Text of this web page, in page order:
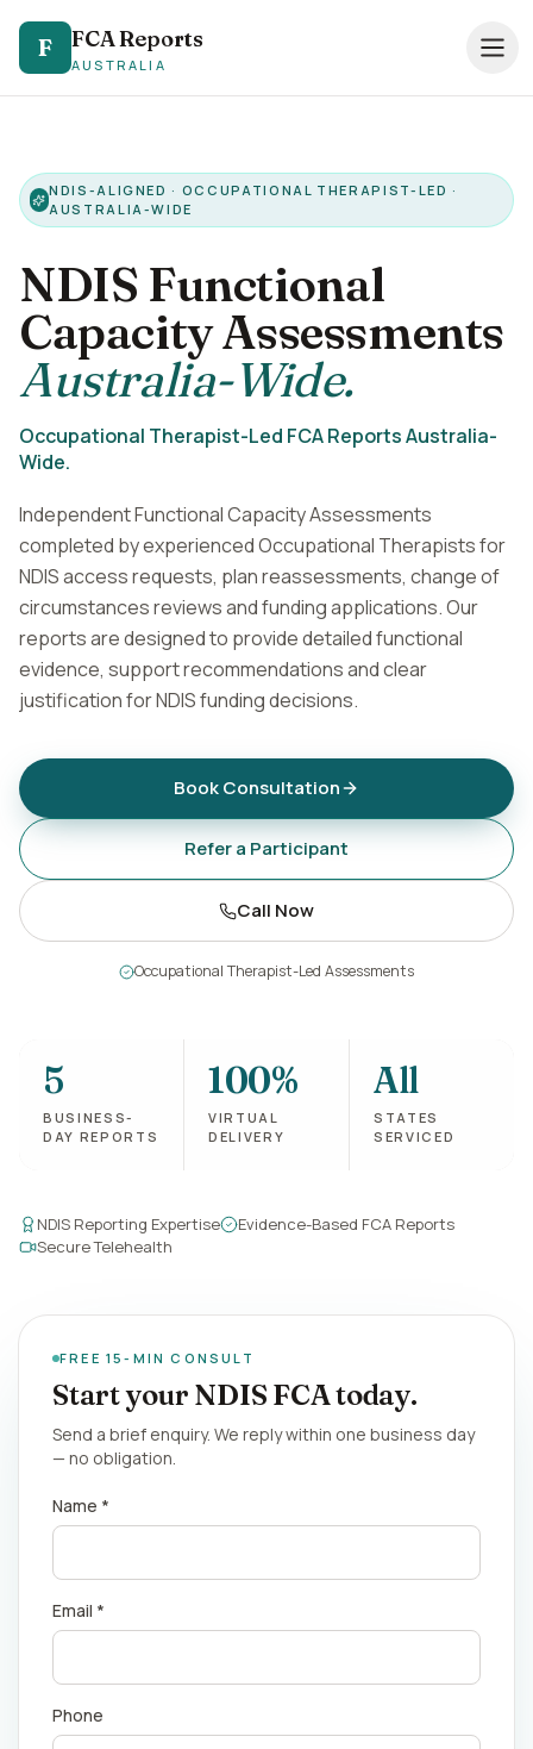
F FCA Reports
AUSTRALIA
F FCA Reports
AUSTRALIA
Services
Pricing
Support Coordinators
Locations
Resources
Contact
Book Assessment
NDIS-ALIGNED · OCCUPATIONAL THERAPIST-LED ·
AUSTRALIA-WIDE
NDIS Functional
Capacity Assessments
Australia-Wide.
Occupational Therapist-Led FCA Reports Australia-
Wide.
Independent Functional Capacity Assessments
completed by experienced Occupational Therapists for
NDIS access requests, plan reassessments, change of
circumstances reviews and funding applications. Our
reports are designed to provide detailed functional
evidence, support recommendations and clear
justification for NDIS funding decisions.
Book Consultation
Refer a Participant
Call Now
Occupational Therapist-Led Assessments
5
BUSINESS-
DAY REPORTS
100%
VIRTUAL
DELIVERY
All
STATES
SERVICED
NDIS Reporting Expertise
Evidence-Based FCA Reports
Secure Telehealth
FREE 15-MIN CONSULT
Start your NDIS FCA today.
Send a brief enquiry. We reply within one business day
— no obligation.
Name *
Email *
Phone